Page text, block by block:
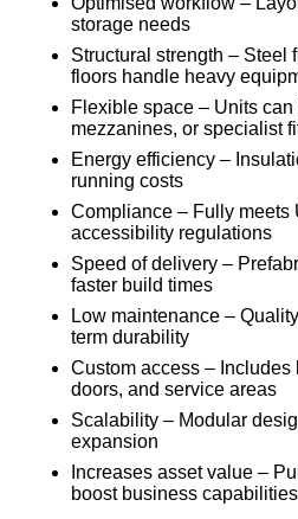
storage needs
Structural strength – Steel
floors handle heavy
Flexible space – Units
mezzanines, or specialist
Energy efficiency –
running costs
Compliance – Fully meets
accessibility regulations
Speed of delivery –
faster build times
Low maintenance –
term durability
Custom access –
doors, and service areas
Scalability – Modular
expansion
Increases asset value –
boost business capabilities